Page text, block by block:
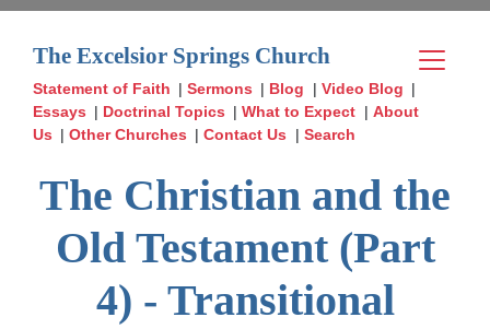
The Excelsior Springs Church
Statement of Faith |Sermons | Blog | Video Blog |
Essays | Doctrinal Topics |What to Expect | About
Us |Other Churches |Contact Us | Search
The Christian and the
Old Testament (Part
4) - Transitional